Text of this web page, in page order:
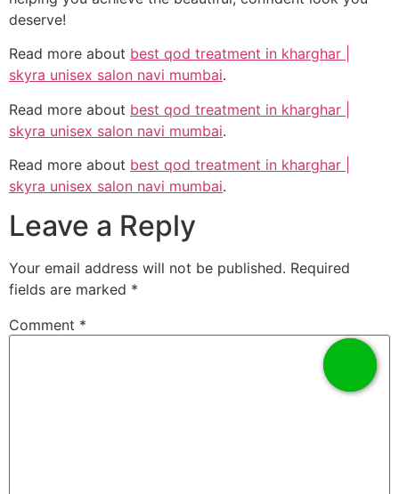
deserve!
Read more about best qod treatment in kharghar |
skyra unisex salon navi mumbai.
Read more about best qod treatment in kharghar |
skyra unisex salon navi mumbai.
Read more about best qod treatment in kharghar |
skyra unisex salon navi mumbai.
Leave a Reply
Your email address will not be published. Required
fields are marked *
Comment *